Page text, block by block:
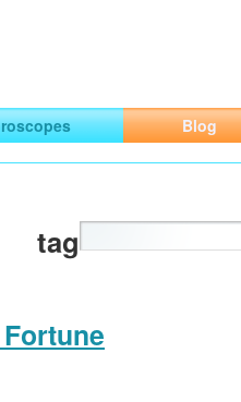
Blog
tag